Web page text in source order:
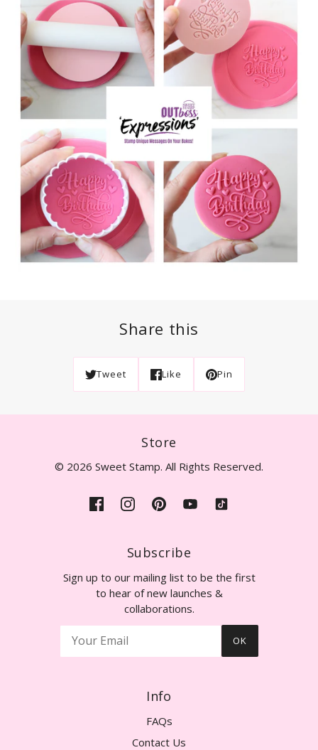
Share this
Tweet Like Pin
Store
© 2026 Sweet Stamp. All Rights Reserved.
Subscribe
Sign up to our mailing list to be the first
to hear of new launches &
collaborations.
OK
Info
FAQs
Contact Us